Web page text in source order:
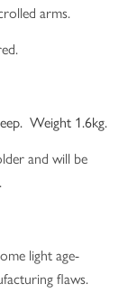
arms.
Weight 1.6kg.
and will be
light age-
flaws.